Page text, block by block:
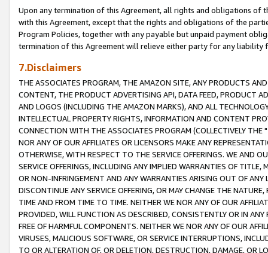
Upon any termination of this Agreement, all rights and obligations of
with this Agreement, except that the rights and obligations of the
Program Policies, together with any payable but unpaid payment
termination of this Agreement will relieve either party for any liability
7.Disclaimers
THE ASSOCIATES PROGRAM, THE AMAZON SITE, ANY PRODUCTS
CONTENT, THE PRODUCT ADVERTISING API, DATA FEED, PRODUCT
AND LOGOS (INCLUDING THE AMAZON MARKS), AND ALL
INTELLECTUAL PROPERTY RIGHTS, INFORMATION AND CONTENT
CONNECTION WITH THE ASSOCIATES PROGRAM (COLLECTIVELY THE "
NOR ANY OF OUR AFFILIATES OR LICENSORS MAKE ANY
OTHERWISE, WITH RESPECT TO THE SERVICE OFFERINGS. WE AND
SERVICE OFFERINGS, INCLUDING ANY IMPLIED WARRANTIES OF
OR NON-INFRINGEMENT AND ANY WARRANTIES ARISING OUT OF ANY
DISCONTINUE ANY SERVICE OFFERING, OR MAY CHANGE THE
TIME AND FROM TIME TO TIME. NEITHER WE NOR ANY OF OUR
PROVIDED, WILL FUNCTION AS DESCRIBED, CONSISTENTLY OR IN
FREE OF HARMFUL COMPONENTS. NEITHER WE NOR ANY OF OUR
VIRUSES, MALICIOUS SOFTWARE, OR SERVICE INTERRUPTIONS,
TO OR ALTERATION OF, OR DELETION, DESTRUCTION, DAMAGE, OR